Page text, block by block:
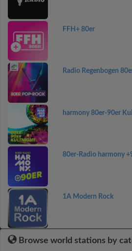
FFH+ 80er
Radio Regenbogen
harmony 80er-90er
80er-Radio harmony
1A Modern Rock
Browse world stations by